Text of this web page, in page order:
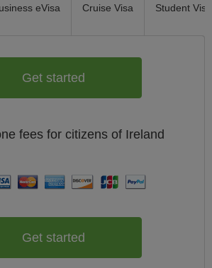
eVisa Cruise Visa Student Visa
Get started
fees for citizens of Ireland
Get started